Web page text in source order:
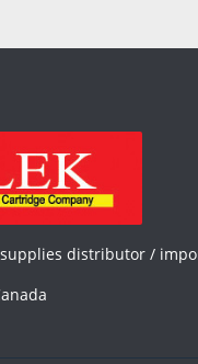
distributor /